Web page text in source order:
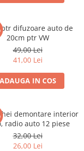
difuzoare auto de
20cm ptr VW
49,00 Lei
41,00 Lei
ADAUGA IN COS
demontare interior
radio auto 12 piese
32,00 Lei
26,00 Lei